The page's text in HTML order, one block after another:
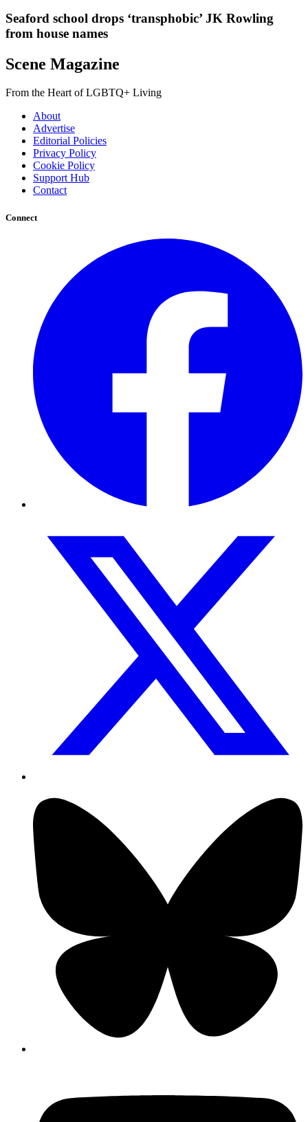
Seaford school drops ‘transphobic’ JK Rowling
from house names
Scene Magazine
From the Heart of LGBTQ+ Living
About
Advertise
Editorial Policies
Privacy Policy
Cookie Policy
Support Hub
Contact
Connect